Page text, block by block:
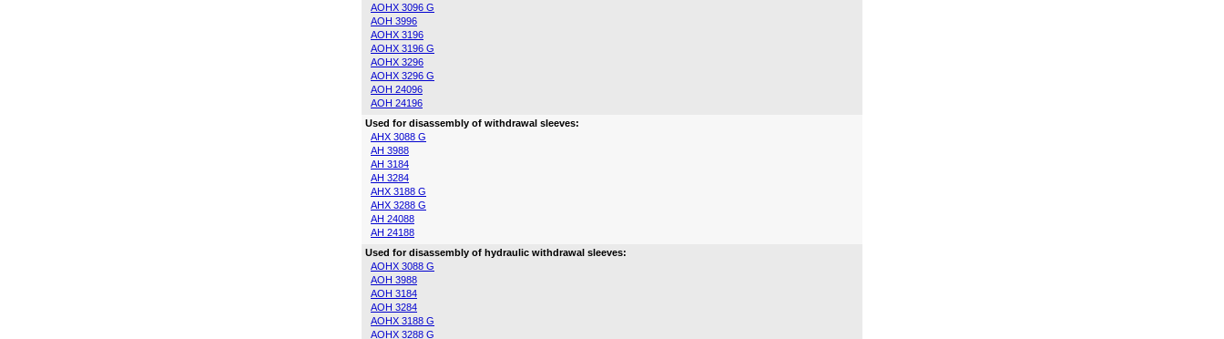
AOHX 3096 G
AOH 3996
AOHX 3196
AOHX 3196 G
AOHX 3296
AOHX 3296 G
AOH 24096
AOH 24196
Used for disassembly of withdrawal sleeves:
AHX 3088 G
AH 3988
AH 3184
AH 3284
AHX 3188 G
AHX 3288 G
AH 24088
AH 24188
Used for disassembly of hydraulic withdrawal sleeves:
AOHX 3088 G
AOH 3988
AOH 3184
AOH 3284
AOHX 3188 G
AOHX 3288 G